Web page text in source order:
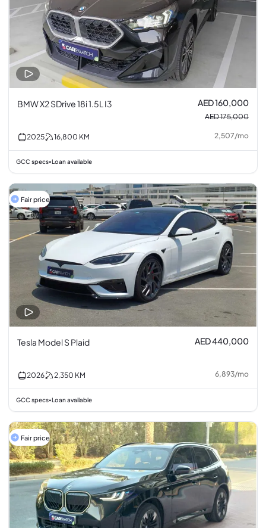
BMW X2 SDrive 18i 1.5L I3 AED 160,000
AED 175,000
2025 16,800 KM 2,507/mo
GCC specs•Loan available
Fair price
Tesla Model S Plaid AED 440,000
2026 2,350 KM 6,893/mo
GCC specs•Loan available
Fair price